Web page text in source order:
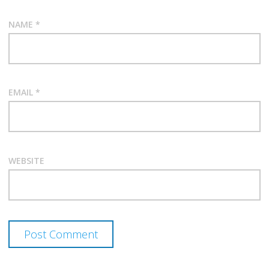
NAME *
EMAIL *
WEBSITE